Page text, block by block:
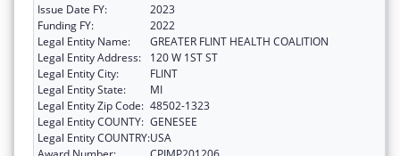
Issue Date FY:
2023
Funding FY:
2022
Legal Entity Name:
GREATER FLINT HEALTH COALITION
Legal Entity Address:
120 W 1ST ST
Legal Entity City:
FLINT
Legal Entity State:
MI
Legal Entity Zip Code: 48502-1323
Legal Entity COUNTY: GENESEE
Legal Entity COUNTRY:USA